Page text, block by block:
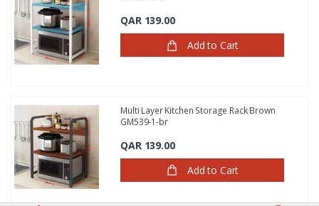
QAR 139.00
Add to Cart
Multi Layer Kitchen Storage Rack Brown
GM539-1-br
QAR 139.00
Add to Cart